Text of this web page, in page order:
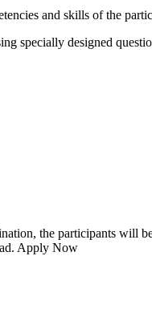
and skills of the
specially designed
the participants
Apply Now